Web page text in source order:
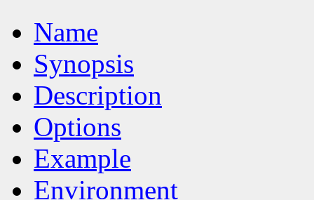
Name
Synopsis
Description
Options
Example
Environment